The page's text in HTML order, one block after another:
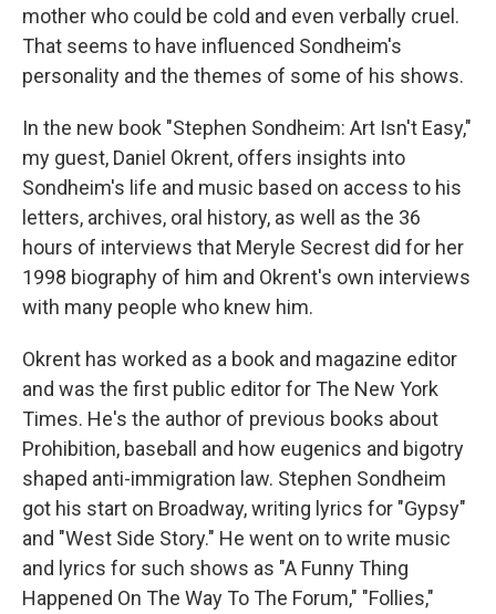
mother who could be cold and even verbally cruel.
That seems to have influenced Sondheim's
personality and the themes of some of his shows.
In the new book "Stephen Sondheim: Art Isn't Easy,"
my guest, Daniel Okrent, offers insights into
Sondheim's life and music based on access to his
letters, archives, oral history, as well as the 36
hours of interviews that Meryle Secrest did for her
1998 biography of him and Okrent's own interviews
with many people who knew him.
Okrent has worked as a book and magazine editor
and was the first public editor for The New York
Times. He's the author of previous books about
Prohibition, baseball and how eugenics and bigotry
shaped anti-immigration law. Stephen Sondheim
got his start on Broadway, writing lyrics for "Gypsy"
and "West Side Story." He went on to write music
and lyrics for such shows as "A Funny Thing
Happened On The Way To The Forum," "Follies,"